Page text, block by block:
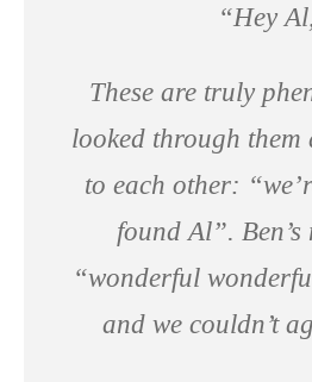
“Hey Al,
These are truly
looked through
to each other:
found Al”. Ben’s
“wonderful
and we couldn’t